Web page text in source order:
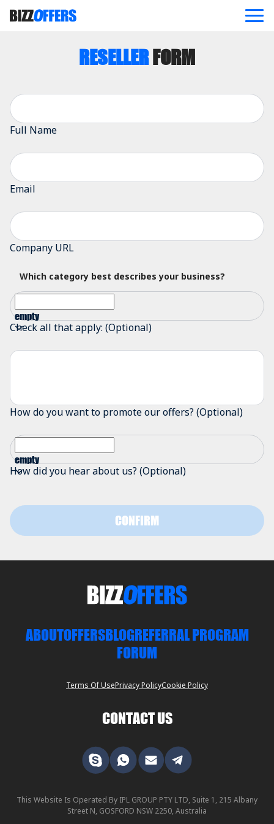
ABOUT
OFFERS
REFERRAL PROGRAM
RESELLERFORM
Full Name
Email
Company URL
Which category best describes your business?
empty
Check all that apply: (Optional)
How do you want to promote our offers? (Optional)
empty
How did you hear about us? (Optional)
CONFIRM
ABOUTOFFERSBLOGREFERRAL PROGRAM
FORUM
This Website Is Operated By IPL GROUP PTY LTD, Suite 1, 215 Albany
Street N, GOSFORD NSW 2250, Australia
Terms Of UsePrivacy PolicyCookie Policy
CONTACT US